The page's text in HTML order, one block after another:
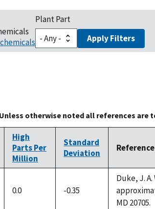
Plant Part
Apply Filters
otherwise noted all references are
High
Parts Per
Million
Standard
Deviation
Reference
0.0 -0.35
Duke, J.
MD 20705.